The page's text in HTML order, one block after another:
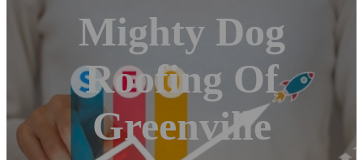
Mighty Dog
Roofing Of
Greenville